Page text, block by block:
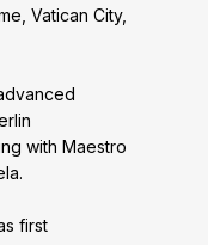
Vatican City,
with Maestro
first